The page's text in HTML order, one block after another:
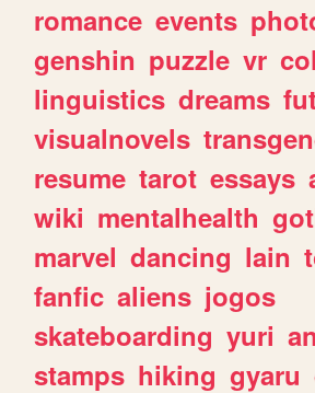
romance events
genshin puzzle vr
linguistics dreams
visualnovels
resume tarot essays
wiki mentalhealth
marvel dancing lain
fanfic aliens jogos
skateboarding yuri
stamps hiking gyaru